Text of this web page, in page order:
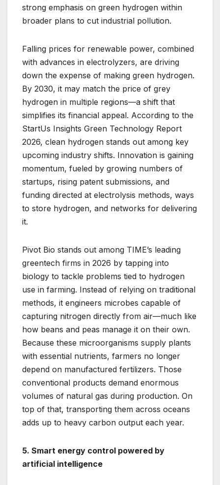
strong emphasis on green hydrogen within
broader plans to cut industrial pollution.
Falling prices for renewable power, combined
with advances in electrolyzers, are driving
down the expense of making green hydrogen.
By 2030, it may match the price of grey
hydrogen in multiple regions—a shift that
simplifies its financial appeal. According to the
StartUs Insights Green Technology Report
2026, clean hydrogen stands out among key
upcoming industry shifts. Innovation is gaining
momentum, fueled by growing numbers of
startups, rising patent submissions, and
funding directed at electrolysis methods, ways
to store hydrogen, and networks for delivering
it.
Pivot Bio stands out among TIME’s leading
greentech firms in 2026 by tapping into
biology to tackle problems tied to hydrogen
use in farming. Instead of relying on traditional
methods, it engineers microbes capable of
capturing nitrogen directly from air—much like
how beans and peas manage it on their own.
Because these microorganisms supply plants
with essential nutrients, farmers no longer
depend on manufactured fertilizers. Those
conventional products demand enormous
volumes of natural gas during production. On
top of that, transporting them across oceans
adds up to heavy carbon output each year.
5. Smart energy control powered by
artificial intelligence